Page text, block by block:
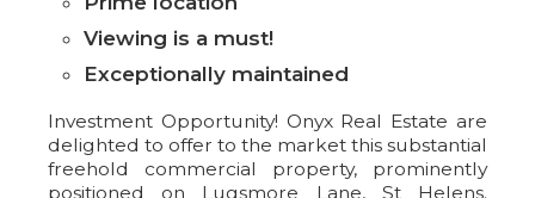
Viewing is a must!
Exceptionally maintained
Investment Opportunity! Onyx Real Estate are
delighted to offer to the market this substantial
freehold commercial property, prominently
positioned on Lugsmore Lane, St Helens.